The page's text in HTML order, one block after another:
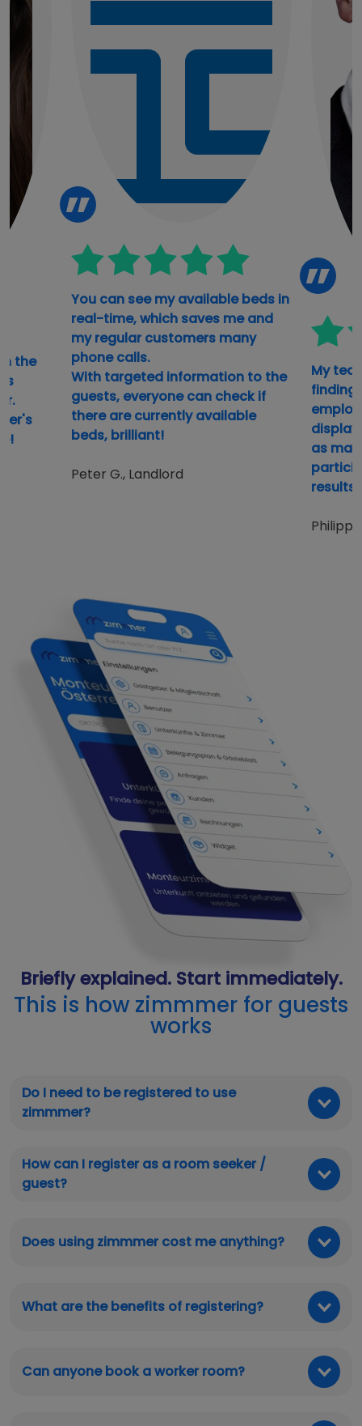
the
You can see my available beds in
real-time, which saves me and
my regular customers many
phone calls.
With targeted information to the
guests, everyone can check if
there are currently available
beds, brilliant!
Peter G., Landlord
My
finding
as
results
Philipp
Briefly explained. Start immediately.
This is how zimmmer for guests
works
Do I need to be registered to use
zimmmer?
How can I register as a room seeker /
guest?
Does using zimmmer cost me anything?
What are the benefits of registering?
Can anyone book a worker room?